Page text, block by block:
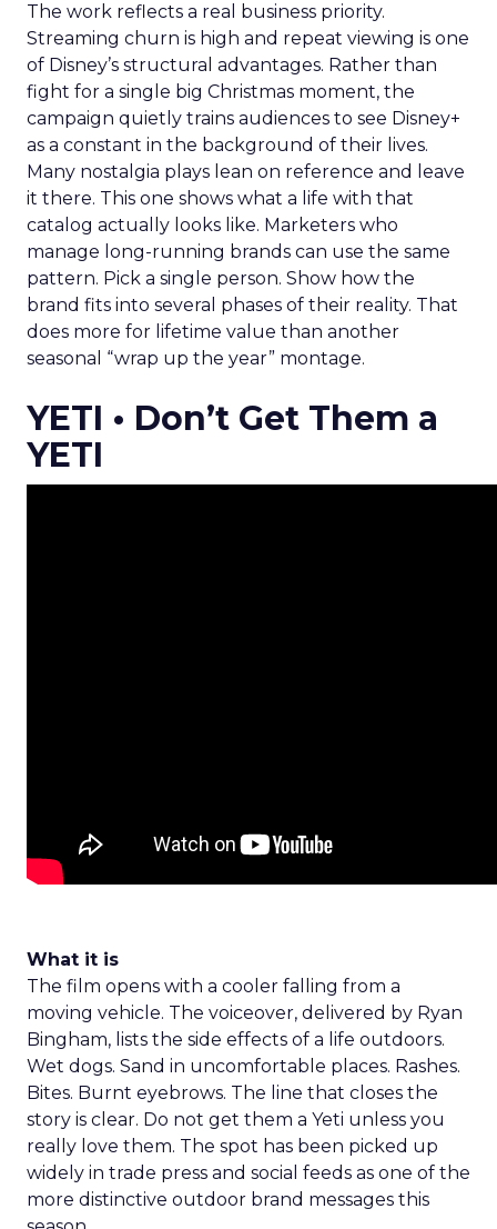
The work reflects a real business priority.
Streaming churn is high and repeat viewing is one
of Disney’s structural advantages. Rather than
fight for a single big Christmas moment, the
campaign quietly trains audiences to see Disney+
as a constant in the background of their lives.
Many nostalgia plays lean on reference and leave
it there. This one shows what a life with that
catalog actually looks like. Marketers who
manage long-running brands can use the same
pattern. Pick a single person. Show how the
brand fits into several phases of their reality. That
does more for lifetime value than another
seasonal “wrap up the year” montage.
YETI • Don’t Get Them a
YETI
What it is
The film opens with a cooler falling from a
moving vehicle. The voiceover, delivered by Ryan
Bingham, lists the side effects of a life outdoors.
Wet dogs. Sand in uncomfortable places. Rashes.
Bites. Burnt eyebrows. The line that closes the
story is clear. Do not get them a Yeti unless you
really love them. The spot has been picked up
widely in trade press and social feeds as one of the
more distinctive outdoor brand messages this